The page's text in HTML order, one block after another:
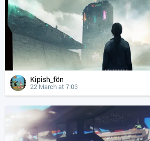
Kipish_fön
22 March at 7:03